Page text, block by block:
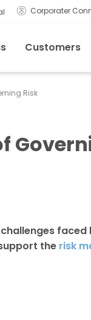
Corporater
Customers
Risk
the risk